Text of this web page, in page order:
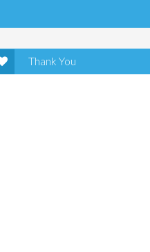
Thank You